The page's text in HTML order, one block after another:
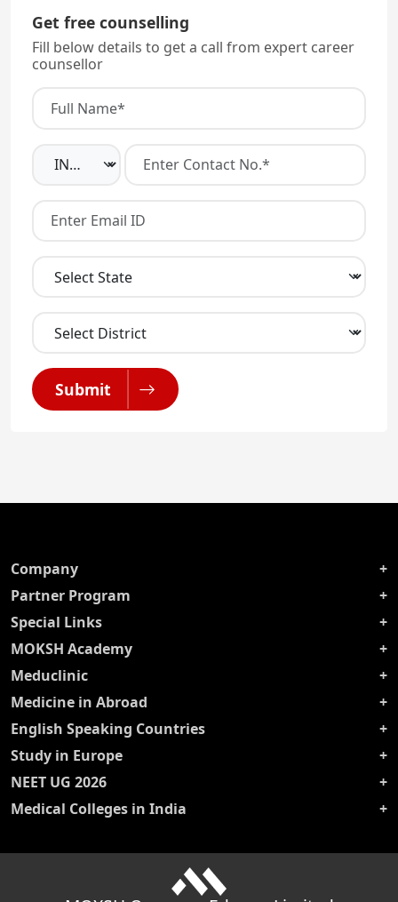
Get free counselling
Fill below details to get a call from expert career
counsellor
Submit
Company
Partner Program
Special Links
MOKSH Academy
Meduclinic
Medicine in Abroad
English Speaking Countries
Study in Europe
NEET UG 2026
Medical Colleges in India